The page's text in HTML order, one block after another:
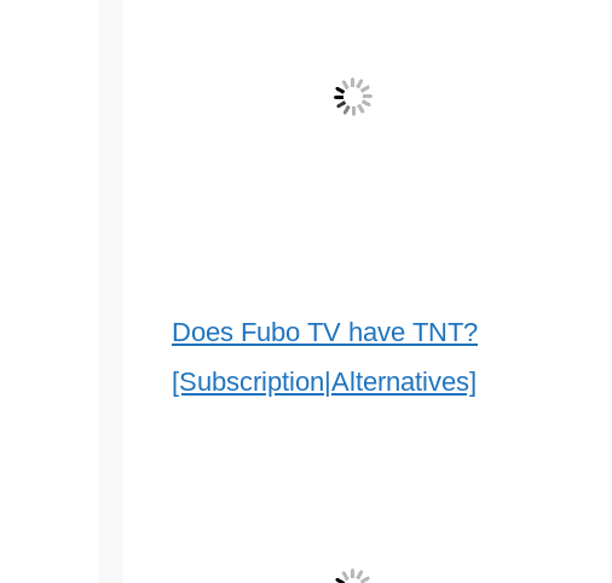
Does Fubo TV have TNT?
[Subscription|Alternatives]